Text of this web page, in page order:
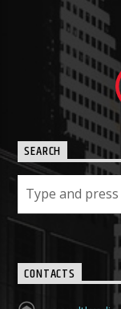
SEARCH
CONTACTS